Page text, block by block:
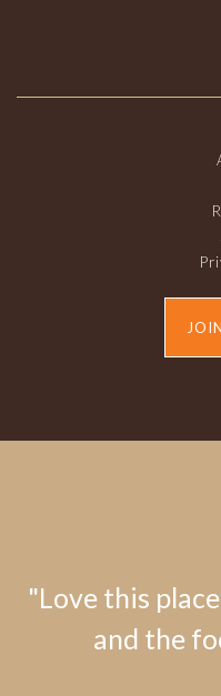
"Love this
and the